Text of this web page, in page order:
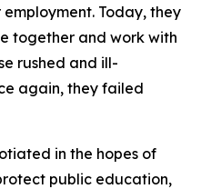
Today, they
together and work with
rushed and ill-
again, they failed
in the hopes of
public education,